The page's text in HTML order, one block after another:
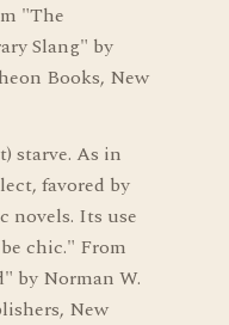
"The
Slang" by
Books, New
starve. As in
favored by
novels. Its use
chic." From
by Norman W.
New